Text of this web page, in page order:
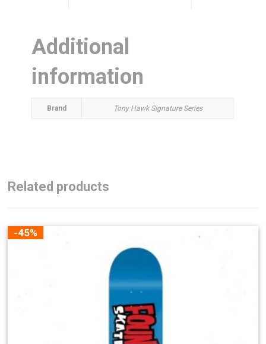
Additional
information
Brand Tony Hawk Signature Series
Related products
-45%